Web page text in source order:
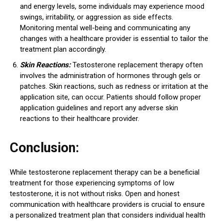
and energy levels, some individuals may experience mood
swings, irritability, or aggression as side effects.
Monitoring mental well-being and communicating any
changes with a healthcare provider is essential to tailor the
treatment plan accordingly.
Skin Reactions:Testosterone replacement therapy often
involves the administration of hormones through gels or
patches. Skin reactions, such as redness or irritation at the
application site, can occur. Patients should follow proper
application guidelines and report any adverse skin
reactions to their healthcare provider.
Conclusion:
While testosterone replacement therapy can be a beneficial
treatment for those experiencing symptoms of low
testosterone, it is not without risks. Open and honest
communication with healthcare providers is crucial to ensure
a personalized treatment plan that considers individual health